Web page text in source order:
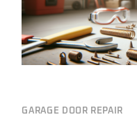
GARAGE DOOR REPAIR